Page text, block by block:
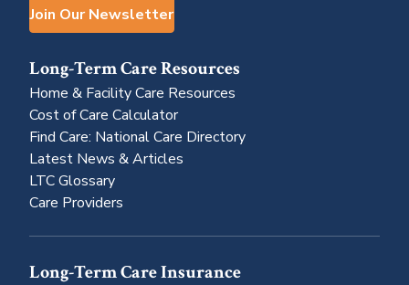
Join Our Newsletter
Long-Term Care Resources
Home & Facility Care Resources
Cost of Care Calculator
Find Care: National Care Directory
Latest News & Articles
LTC Glossary
Care Providers
Long-Term Care Insurance